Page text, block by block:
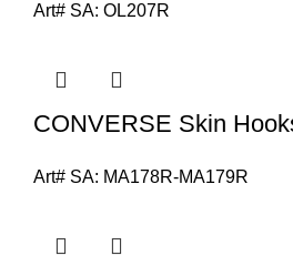
Art# SA: OL207R
CONVERSE Skin
Art# SA: MA178R-MA179R